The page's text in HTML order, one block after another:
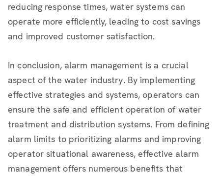
reducing response times, water systems can
operate more efficiently, leading to cost savings
and improved customer satisfaction.
In conclusion, alarm management is a crucial
aspect of the water industry. By implementing
effective strategies and systems, operators can
ensure the safe and efficient operation of water
treatment and distribution systems. From defining
alarm limits to prioritizing alarms and improving
operator situational awareness, effective alarm
management offers numerous benefits that